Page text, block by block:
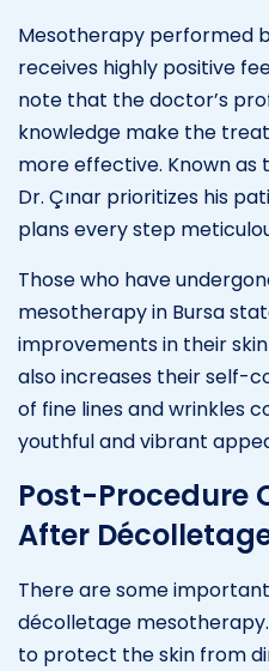
Mesotherapy performed
receives highly positive
note that the doctor’s
knowledge make the
more effective. Known as
Dr. Çınar prioritizes his
plans every step
Those who have
mesotherapy in Bursa
improvements in their
also increases their self-
of fine lines and wrinkles
youthful and vibrant
Post-Procedure
After
There are some
décolletage
to protect the skin from